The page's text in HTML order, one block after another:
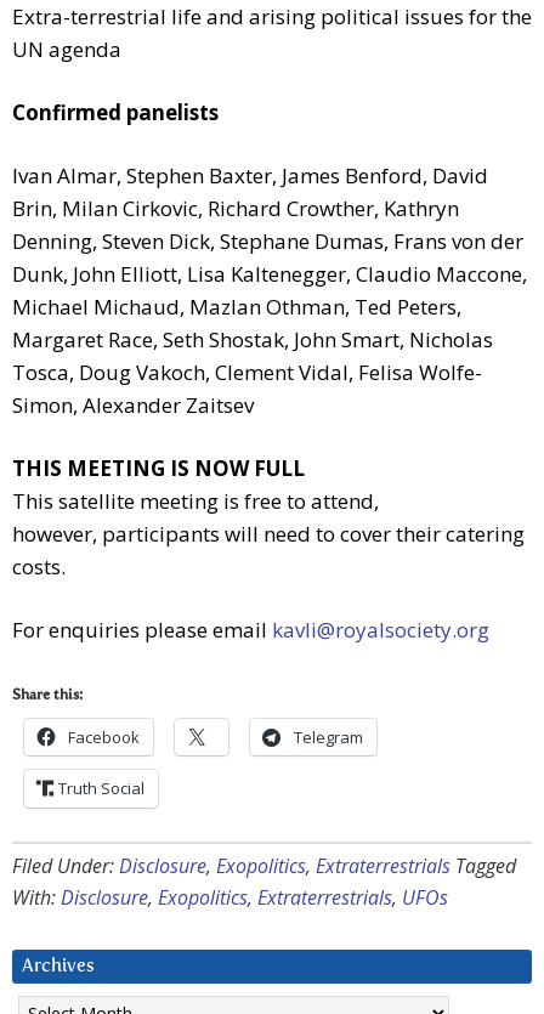
Extra-terrestrial life and arising political issues for the
UN agenda
Confirmed panelists
Ivan Almar, Stephen Baxter, James Benford, David
Brin, Milan Cirkovic, Richard Crowther, Kathryn
Denning, Steven Dick, Stephane Dumas, Frans von der
Dunk, John Elliott, Lisa Kaltenegger, Claudio Maccone,
Michael Michaud, Mazlan Othman, Ted Peters,
Margaret Race, Seth Shostak, John Smart, Nicholas
Tosca, Doug Vakoch, Clement Vidal, Felisa Wolfe-
Simon, Alexander Zaitsev
THIS MEETING IS NOW FULL
This satellite meeting is free to attend,
however, participants will need to cover their catering
costs.
For enquiries please email kavli@royalsociety.org
Share this:
Facebook Telegram
Truth Social
Filed Under:Disclosure, Exopolitics, Extraterrestrials Tagged
With:Disclosure, Exopolitics, Extraterrestrials, UFOs
Archives
Archives